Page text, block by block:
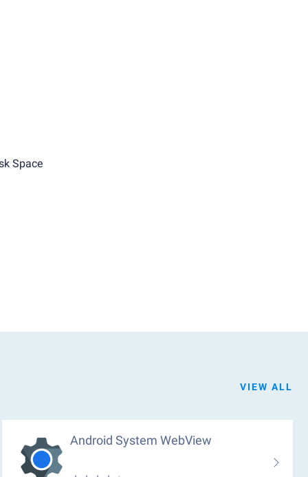
Space
VIEW ALL
Android System WebView